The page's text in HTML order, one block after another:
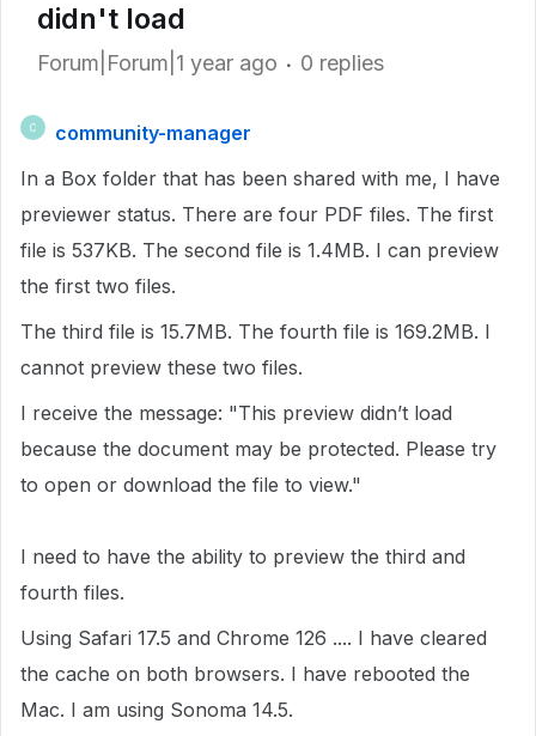
didn't load
Forum|Forum|1 year ago 0 replies
C
community-manager
In a Box folder that has been shared with me, I have
previewer status. There are four PDF files. The first
file is 537KB. The second file is 1.4MB. I can preview
the first two files.
The third file is 15.7MB. The fourth file is 169.2MB. I
cannot preview these two files.
I receive the message: "This preview didn’t load
because the document may be protected. Please try
to open or download the file to view."
I need to have the ability to preview the third and
fourth files.
Using Safari 17.5 and Chrome 126 .... I have cleared
the cache on both browsers. I have rebooted the
Mac. I am using Sonoma 14.5.